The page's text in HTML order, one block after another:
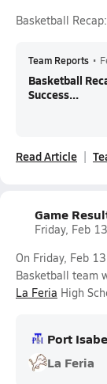
Basketball
Team Reports •
Basketball
Success...
Read Article
Game
Friday, Feb
On Friday, Feb
Basketball team
La Feria High
Port
La Feria